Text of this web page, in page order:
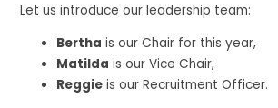
Let us introduce our leadership team:
Bertha is our Chair for this year,
Matilda is our Vice Chair,
Reggie is our Recruitment Officer.